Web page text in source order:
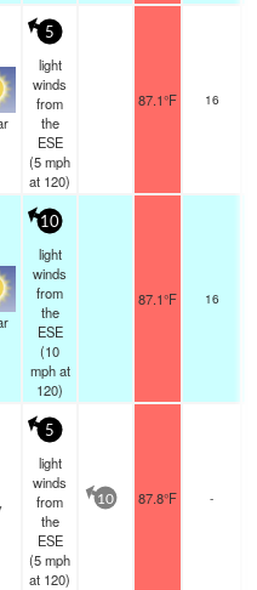
5
light
winds
from
the
ESE
(5mph
at 120)
87.1°F 16
10
light
winds
from
the
ESE
(10
mphat
120)
87.1°F 16
5
light
winds
from
the
ESE
(5mph
at 120)
10 87.8°F -